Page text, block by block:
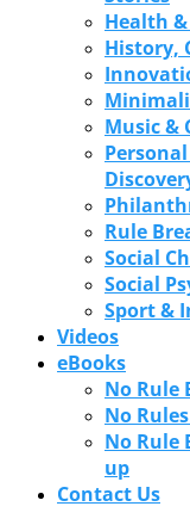
Health
History,
Music &
Rule
Social
Social
Sport &
Videos
eBooks
No Rule
No
No Rule
up
Contact Us